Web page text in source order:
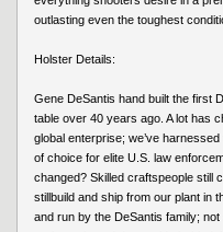
outlasting even the toughest
Holster Details:
Gene DeSantis hand built the first
table over 40 years ago. A lot has
global enterprise; we’ve
of choice for elite U.S. law
changed? Skilled craftspeople still
stillbuild and ship from our plant in
and run by the DeSantis family;